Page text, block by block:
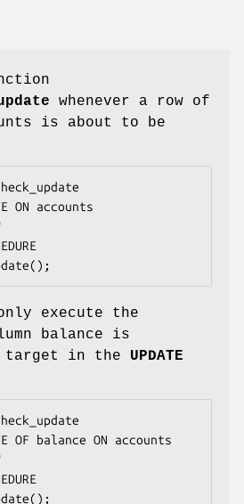
whenever a row of
is about to be
execute the
balance is
target in the UPDATE